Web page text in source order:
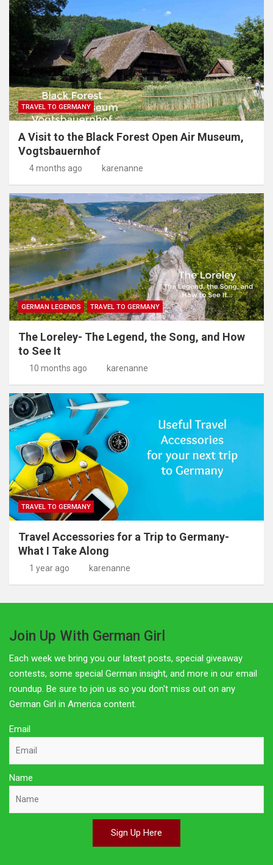
TRAVEL TO GERMANY
A Visit to the Black Forest Open Air Museum,
Vogtsbauernhof
4 months ago karenanne
GERMAN LEGENDS TRAVEL TO GERMANY
The Loreley- The Legend, the Song, and How
to See It
10 months ago karenanne
TRAVEL TO GERMANY
Travel Accessories for a Trip to Germany-
What I Take Along
1 year ago karenanne
Join Up With German Girl
Each week we bring you our latest posts, special giveaway
contests, some special German insight, and more in our email
roundup. Be sure to join us so you don't miss out on any
German Girl in America content.
Email
Name
Sign Up Here